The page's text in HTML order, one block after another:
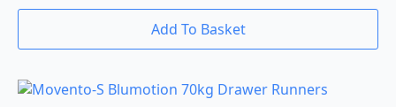
Add To Basket